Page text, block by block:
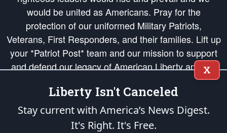
would be united as Americans. Pray for the
protection of our uniformed Military Patriots,
Veterans, First Responders, and their families. Lift up
your *Patriot Post* team and our mission to support
and defend our legacy of American Liberty and our
Republic's Founding Principles, in order that the fires
of freedom would be ignited in the hearts and minds
of our countrymen.
is protected speech, as enumerated in the
X
Liberty Isn't Canceled
Stay current with America’s News Digest.
It's Right. It's Free.